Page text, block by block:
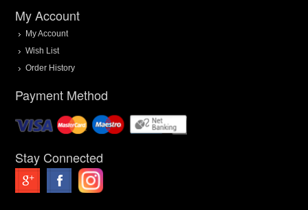
My Account
My Account
Wish List
Order History
Payment Method
Stay Connected